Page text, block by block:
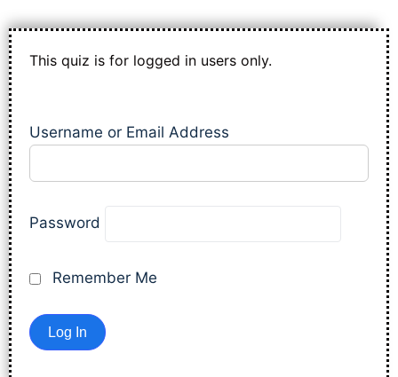
This quiz is for logged in users only.
Username or Email Address
Password
Remember Me